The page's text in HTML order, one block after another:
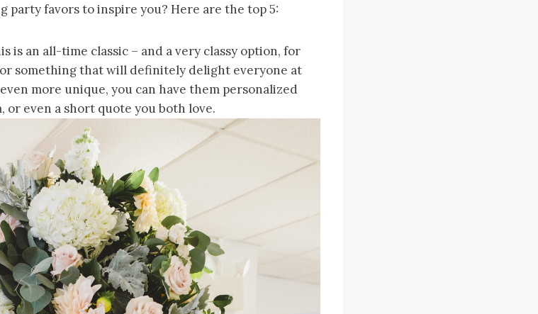
party favors to inspire you? Here are the top 5:
is an all-time classic – and a very classy option, for
something that will definitely delight everyone at
more unique, you can have them personalized
even a short quote you both love.